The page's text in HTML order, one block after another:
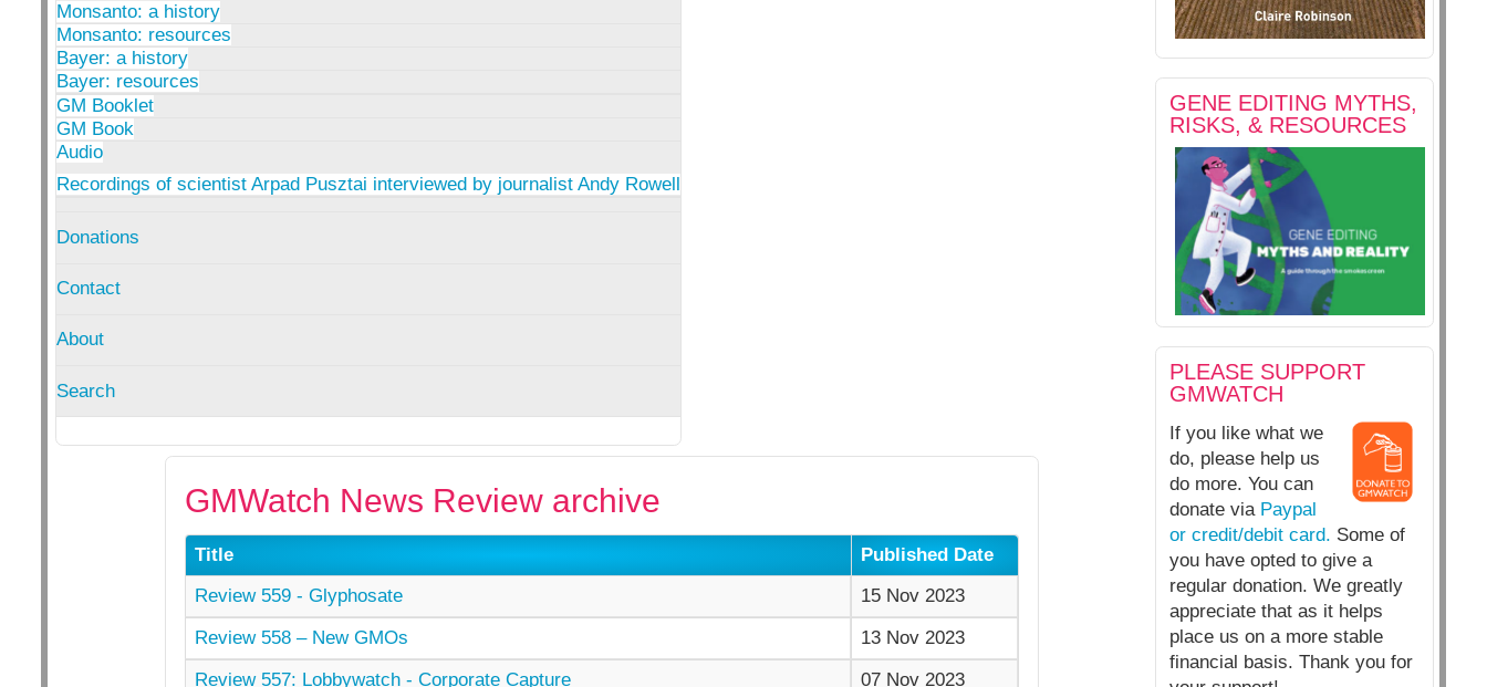
Monsanto: a history
Monsanto: resources
Bayer: a history
Bayer: resources
GM Booklet
GM Book
Audio
Recordings of scientist Arpad Pusztai interviewed by journalist Andy Rowell
Donations
Contact
About
Search
GENE EDITING MYTHS,
RISKS, & RESOURCES
PLEASE SUPPORT
GMWATCH
If you like what we
do, please help us
do more. You can
donate via Paypal
or credit/debit card. Some of
you have opted to give a
regular donation. We greatly
appreciate that as it helps
place us on a more stable
financial basis. Thank you for
GMWatch News Review archive
Title
Published Date
Review 559 - Glyphosate
15 Nov 2023
Review 558 – New GMOs
13 Nov 2023
Review 557: Lobbywatch - Corporate Capture
07 Nov 2023